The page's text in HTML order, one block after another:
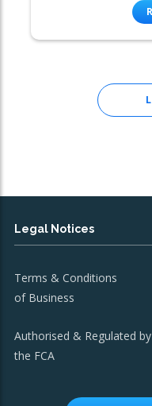
Legal Notices
Terms & Conditions
of Business
Authorised & Regulated by
the FCA